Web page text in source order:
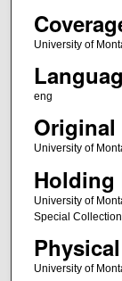
University of
eng
University of
University of
Special
University of